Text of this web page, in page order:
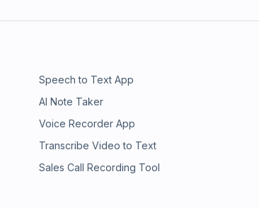
Speech to Text App
AI Note Taker
Voice Recorder App
Transcribe Video to Text
Sales Call Recording Tool